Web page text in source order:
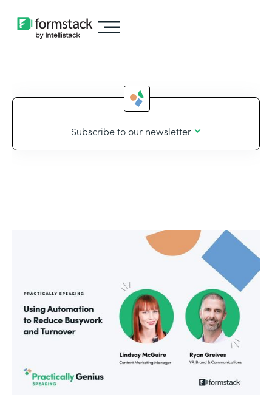
Subscribe to our newsletter